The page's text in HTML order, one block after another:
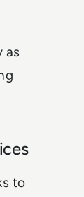
as
to